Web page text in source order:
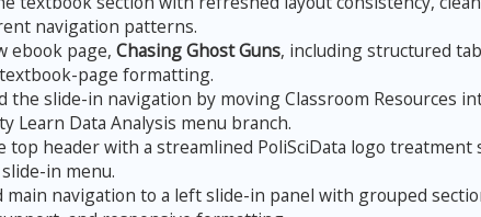
navigation patterns.
ebook page, Chasing Ghost Guns, including structured
page formatting.
the slide-in navigation by moving Classroom Resources
Learn Data Analysis menu branch.
top header with a streamlined PoliSciData logo treatment
in menu.
main navigation to a left slide-in panel with grouped